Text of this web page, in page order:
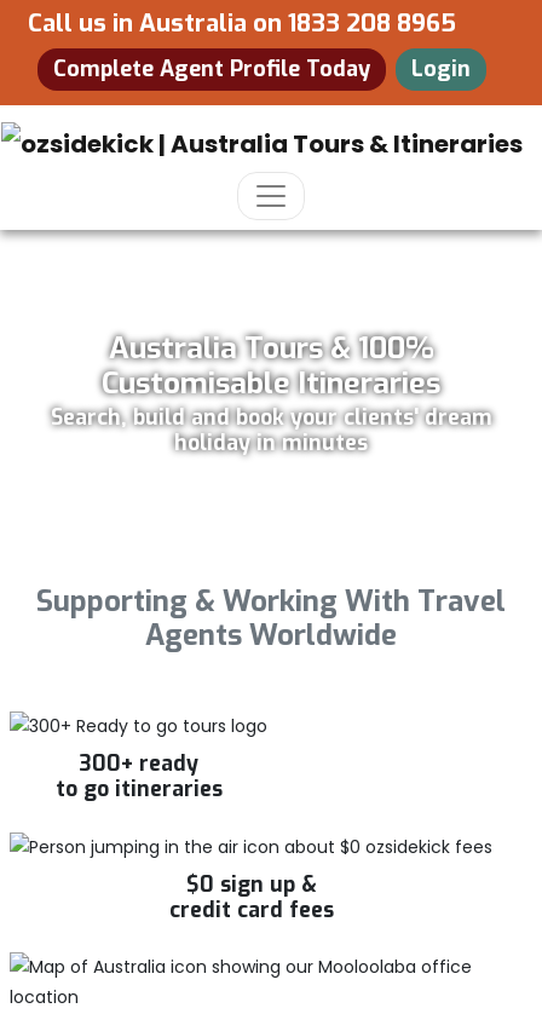
Call us in Australia on 1833 208 8965
Complete Agent Profile Today Login
Australia Tours & 100%
Customisable Itineraries
Search, build and book your clients' dream
holiday in minutes
Supporting & Working With Travel
Agents Worldwide
300+ ready
to go itineraries
$0 sign up &
credit card fees